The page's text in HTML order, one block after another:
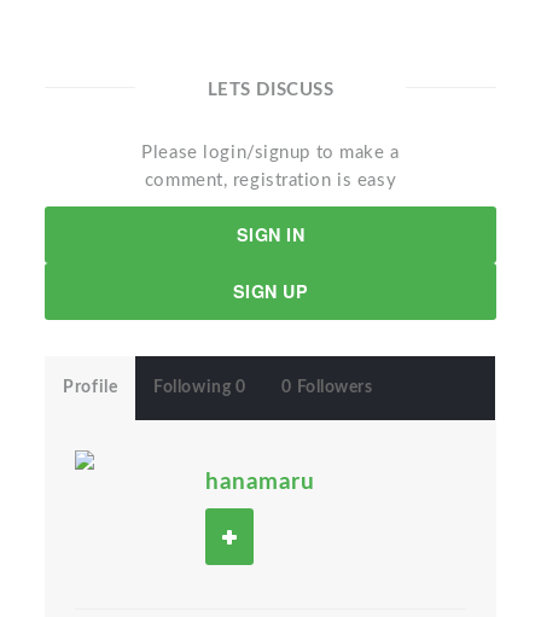
LETS DISCUSS
Please login/signup to make a
comment, registration is easy
SIGN IN
SIGN UP
Profile Following 0 0 Followers
hanamaru